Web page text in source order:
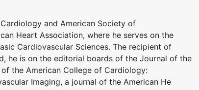
and American Society of
Heart Association, where he serves on the
Cardiovascular Sciences. The recipient of
he is on the editorial boards of the Journal of the
the American College of Cardiology:
Imaging, a journal of the American He